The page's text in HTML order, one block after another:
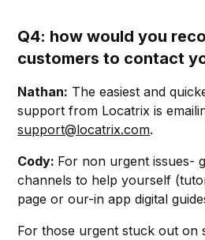
Q4: how would you
customers to contact
Nathan: The easiest and
support from Locatrix is
support@locatrix.com.
Cody: For non urgent issues-
channels to help yourself
page or our-in app digital
For those urgent stuck out on